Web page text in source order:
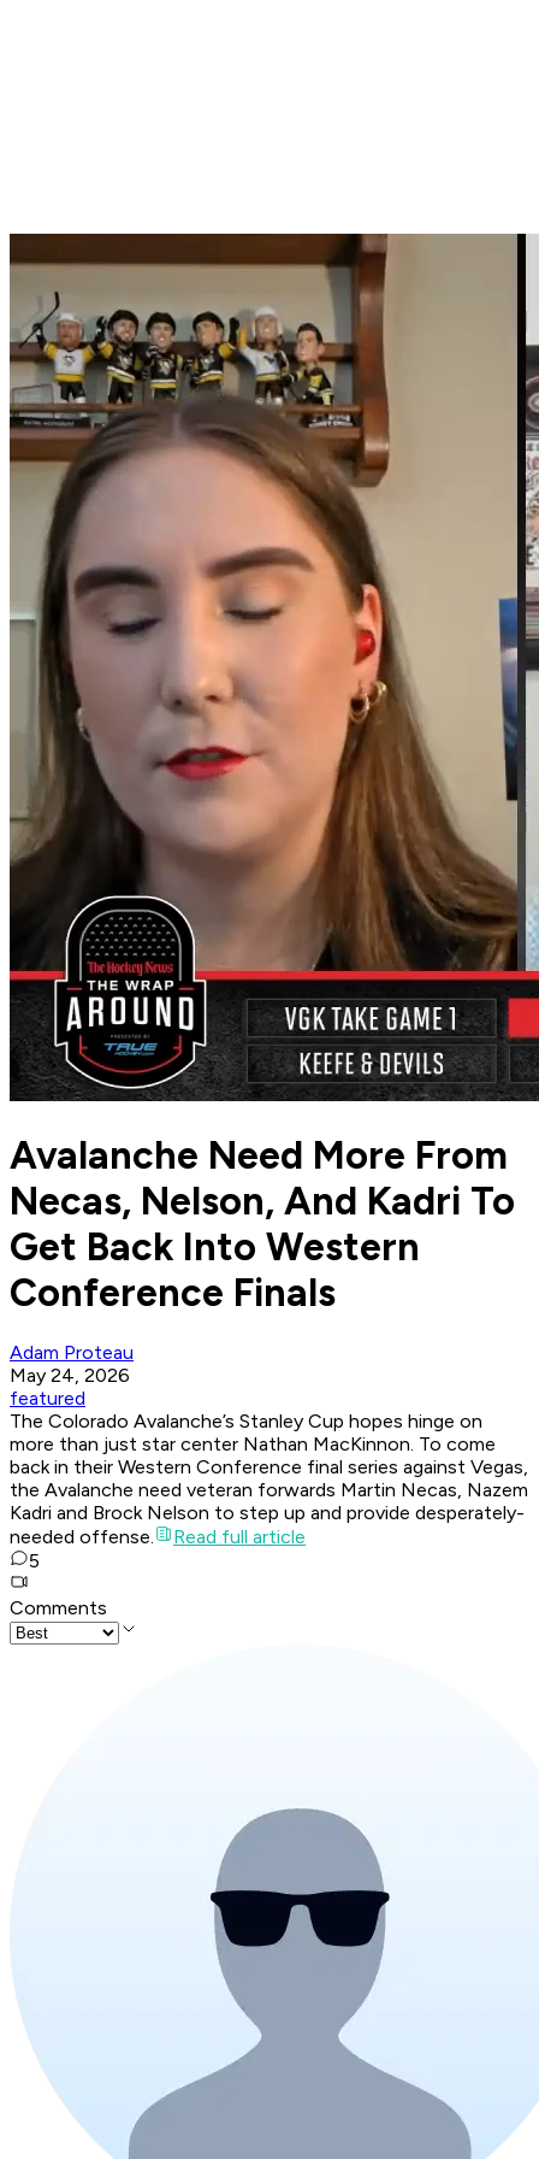
Avalanche Need More From
Necas, Nelson, And Kadri To
Get Back Into Western
Conference Finals
Adam Proteau
May 24, 2026
featured
The Colorado Avalanche’s Stanley Cup hopes hinge on
more than just star center Nathan MacKinnon. To come
back in their Western Conference final series against Vegas,
the Avalanche need veteran forwards Martin Necas, Nazem
Kadri and Brock Nelson to step up and provide desperately-
needed offense.
Read full article
5
Comments